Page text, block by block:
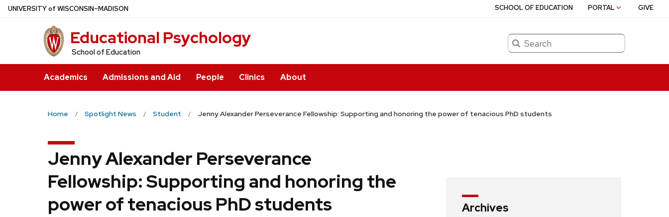
Skip
UNIVERSITYof WISCONSIN–MADISON
Educational Psychology
School of Education
Search
Academics Admissions and Aid People Clinics About
SCHOOL OF EDUCATION PORTAL GIVE
Home Spotlight News Student Jenny Alexander Perseverance Fellowship: Supporting and honoring the power of tenacious PhD students
Jenny Alexander Perseverance
Fellowship: Supporting and honoring the
power of tenacious PhD students
Archives